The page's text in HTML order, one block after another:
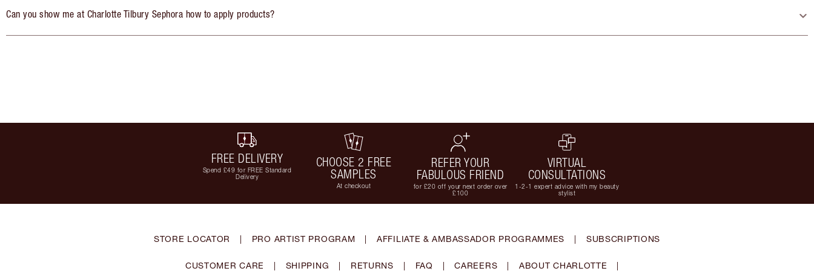
Can you show me at Charlotte Tilbury Sephora how to apply products?
FREE DELIVERY
Spend £49 for FREE Standard
Delivery
CHOOSE 2 FREE
SAMPLES
At checkout
REFER YOUR
FABULOUS FRIEND
for £20 off your next order over
£100
VIRTUAL
CONSULTATIONS
1-2-1 expert advice with my beauty
stylist
STORE LOCATOR | PRO ARTIST PROGRAM | AFFILIATE & AMBASSADOR PROGRAMMES | SUBSCRIPTIONS
CUSTOMER CARE | SHIPPING | RETURNS | FAQ | CAREERS | ABOUT CHARLOTTE |